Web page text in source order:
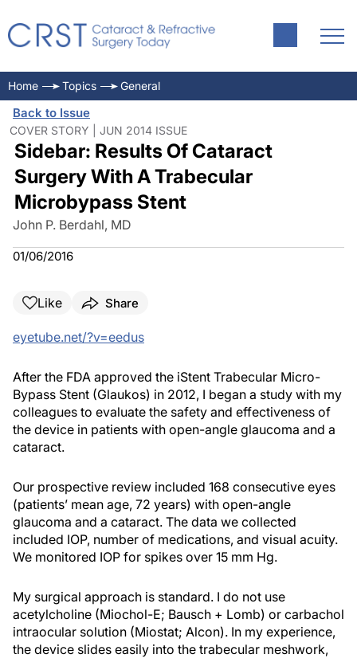
Home Topics General
Back to Issue
COVER STORY | JUN 2014 ISSUE
Sidebar: Results Of Cataract
Surgery With A Trabecular
Microbypass Stent
John P. Berdahl, MD
01/06/2016
Like Share
eyetube.net/?v=eedus
After the FDA approved the iStent Trabecular Micro-
Bypass Stent (Glaukos) in 2012, I began a study with my
colleagues to evaluate the safety and effectiveness of
the device in patients with open-angle glaucoma and a
cataract.
Our prospective review included 168 consecutive eyes
(patients’ mean age, 72 years) with open-angle
glaucoma and a cataract. The data we collected
included IOP, number of medications, and visual acuity.
We monitored IOP for spikes over 15 mm Hg.
My surgical approach is standard. I do not use
acetylcholine (Miochol-E; Bausch + Lomb) or carbachol
intraocular solution (Miostat; Alcon). In my experience,
the device slides easily into the trabecular meshwork,